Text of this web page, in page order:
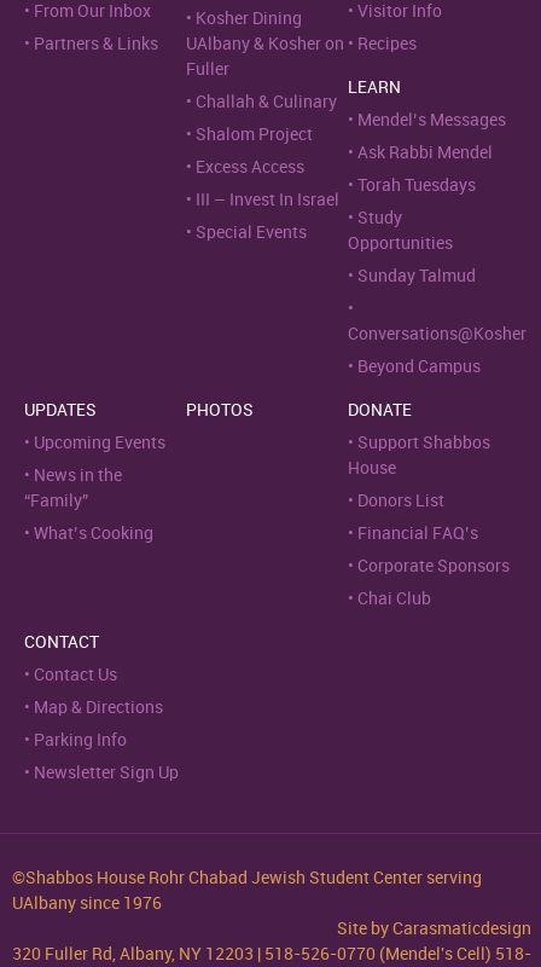
From Our Inbox
Partners & Links
Kosher Dining
UAlbany & Kosher on
Fuller
Challah & Culinary
Shalom Project
Excess Access
III – Invest In Israel
Special Events
Visitor Info
Recipes
LEARN
Mendel’s Messages
Ask Rabbi Mendel
Torah Tuesdays
Study
Opportunities
Sunday Talmud
Conversations@Kosher
Beyond Campus
UPDATES
Upcoming Events
News in the
“Family”
What’s Cooking
PHOTOS
DONATE
Support Shabbos
House
Donors List
Financial FAQ’s
Corporate Sponsors
Chai Club
CONTACT
Contact Us
Map & Directions
Parking Info
Newsletter Sign Up
©Shabbos House Rohr Chabad Jewish Student Center serving
UAlbany since 1976
Site byCarasmaticdesign
320 Fuller Rd, Albany, NY 12203 | 518-526-0770 (Mendel's Cell) 518-